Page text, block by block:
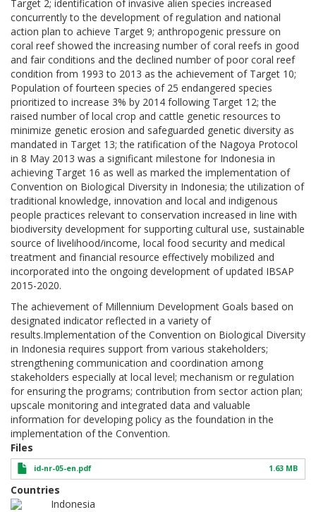
Target 2; identification of invasive alien species increased
concurrently to the development of regulation and national
action plan to achieve Target 9; anthropogenic pressure on
coral reef showed the increasing number of coral reefs in good
and fair conditions and the declined number of poor coral reef
condition from 1993 to 2013 as the achievement of Target 10;
Population of fourteen species of 25 endangered species
prioritized to increase 3% by 2014 following Target 12; the
raised number of local crop and cattle genetic resources to
minimize genetic erosion and safeguarded genetic diversity as
mandated in Target 13; the ratification of the Nagoya Protocol
in 8 May 2013 was a significant milestone for Indonesia in
achieving Target 16 as well as marked the implementation of
Convention on Biological Diversity in Indonesia; the utilization of
traditional knowledge, innovation and local and indigenous
people practices relevant to conservation increased in line with
biodiversity development for supporting cultural use, sustainable
source of livelihood/income, local food security and medical
treatment and financial resource effectively mobilized and
incorporated into the ongoing development of updated IBSAP
2015-2020.
The achievement of Millennium Development Goals based on
designated indicator reflected in a variety of
results.Implementation of the Convention on Biological Diversity
in Indonesia requires support from various stakeholders;
strengthening communication and coordination among
stakeholders especially at local level; mechanism or regulation
for ensuring the programs; contribution from sector action plan;
upscale monitoring and integrated data and valuable
information for developing policy as the foundation in the
implementation of the Convention.
Files
id-nr-05-en.pdf 1.63 MB
Countries
Indonesia